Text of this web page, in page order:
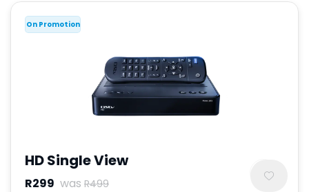
On Promotion
HD Single View
R299 was R499